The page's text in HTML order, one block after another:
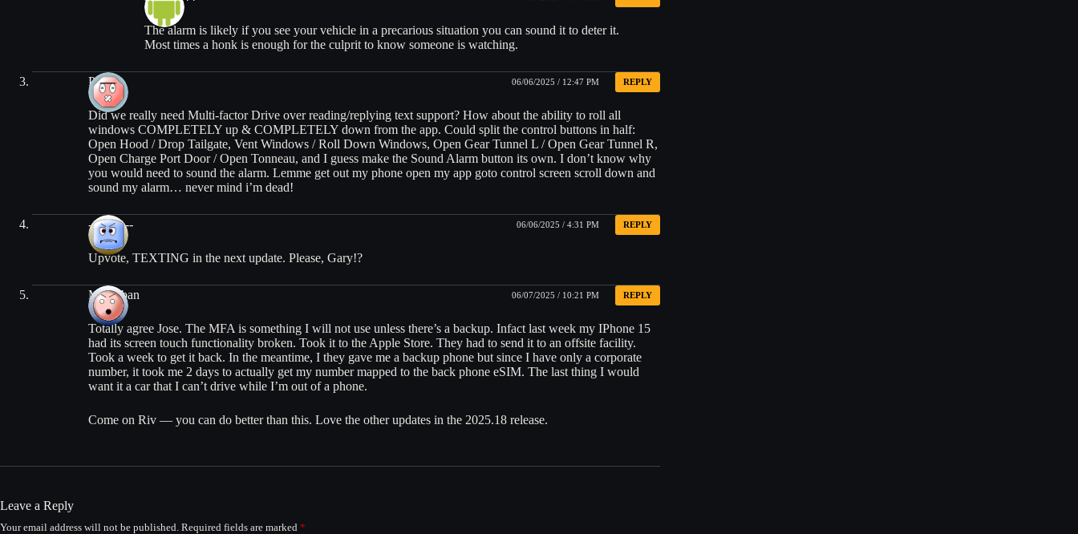
The alarm is likely if you see your vehicle in a precarious situation you can sound it to deter it.
Most times a honk is enough for the culprit to know someone is watching.
Patrick 06/06/2025 / 12:47 PM REPLY
Did we really need Multi-factor Drive over reading/replying text support? How about the ability to roll all
windows COMPLETELY up & COMPLETELY down from the app. Could split the control buttons in half:
Open Hood / Drop Tailgate, Vent Windows / Roll Down Windows, Open Gear Tunnel L / Open Gear Tunnel R,
Open Charge Port Door / Open Tonneau, and I guess make the Sound Alarm button its own. I don’t know why
you would need to sound the alarm. Lemme get out my phone open my app goto control screen scroll down and
sound my alarm… never mind i’m dead!
---0--0--- 06/06/2025 / 4:31 PM REPLY
Upvote, TEXTING in the next update. Please, Gary!?
Mickyban 06/07/2025 / 10:21 PM REPLY
Totally agree Jose. The MFA is something I will not use unless there’s a backup. Infact last week my IPhone 15
had its screen touch functionality broken. Took it to the Apple Store. They had to send it to an offsite facility.
Took a week to get it back. In the meantime, I they gave me a backup phone but since I have only a corporate
number, it took me 2 days to actually get my number mapped to the back phone eSIM. The last thing I would
want it a car that I can’t drive while I’m out of a phone.
Come on Riv — you can do better than this. Love the other updates in the 2025.18 release.
Leave a Reply
Your email address will not be published. Required fields are marked *